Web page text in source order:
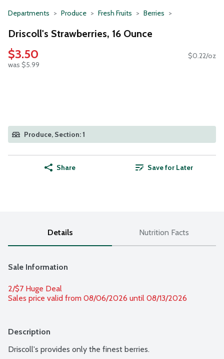
Departments Produce Fresh Fruits Berries
Driscoll's Strawberries, 16 Ounce
$3.50
was $5.99
$0.22/oz
Produce, Section: 1
Share Save for Later
Details Nutrition Facts
Sale Information
2/$7 Huge Deal
Sales price valid from 08/06/2026 until 08/13/2026
Description
Driscoll's provides only the finest berries.